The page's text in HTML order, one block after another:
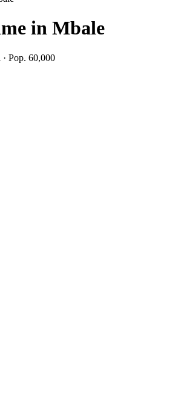
in Mbale
· Pop. 60,000